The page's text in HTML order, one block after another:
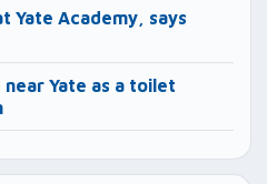
Yate Academy, says
near Yate as a toilet